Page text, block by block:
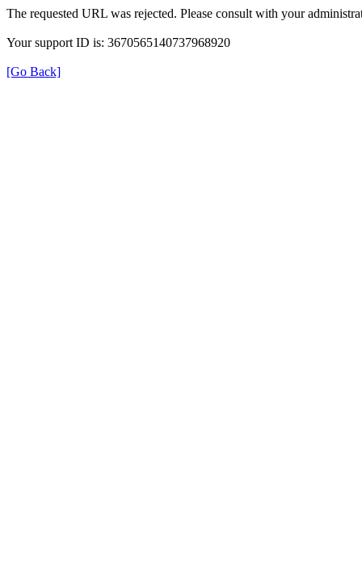
The requested URL was rejected. Please consult with your
Your support ID is: 3670565140737968920
[Go Back]